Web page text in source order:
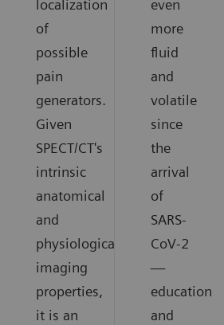
localization
of
possible
pain
generators.
Given
SPECT/CT's
intrinsic
anatomical
and
physiological
imaging
properties,
it is an
even
more
fluid
and
volatile
since
the
arrival
of
SARS-
CoV-2
—
education
and